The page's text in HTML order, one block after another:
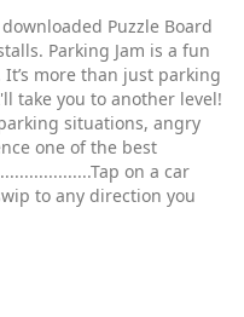
Puzzle Board
Parking Jam is a fun
more than just parking
take you to another level!
situations, angry
one of the best
on a car
to any direction you